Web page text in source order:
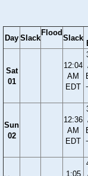
Day Slack
Flood
Slack
Sat
01
12:04
AM
EDT
Sun
02
12:36
AM
EDT
1:05